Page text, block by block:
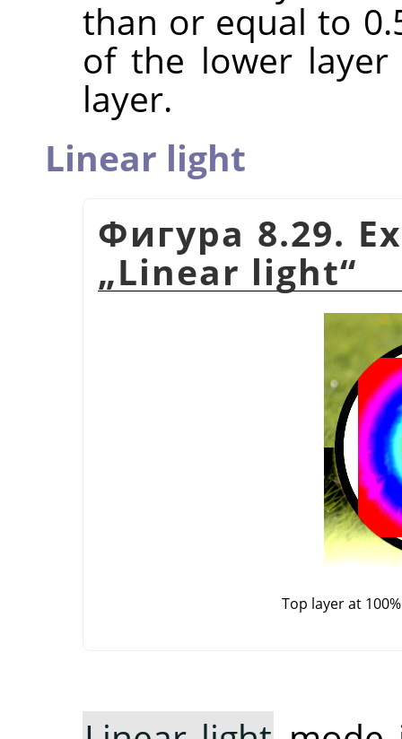
than or equal to
of the lower
layer.
Linear light
Фигура 8.29.
„Linear light“
Top layer at